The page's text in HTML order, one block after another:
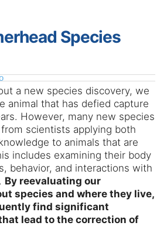
Species
a new species discovery, we
animal that has defied capture
However, many new species
scientists applying both
to animals that are
includes examining their body
behavior, and interactions with
By reevaluating our
species and where they live,
find significant
lead to the correction of